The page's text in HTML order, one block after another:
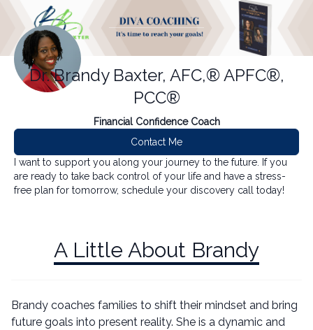
Dr. Brandy Baxter, AFC,® APFC®,
PCC®
Financial Confidence Coach
Contact Me
I want to support you along your journey to the future. If you
are ready to take back control of your life and have a stress-
free plan for tomorrow, schedule your discovery call today!
A Little About Brandy
Brandy coaches families to shift their mindset and bring
future goals into present reality. She is a dynamic and